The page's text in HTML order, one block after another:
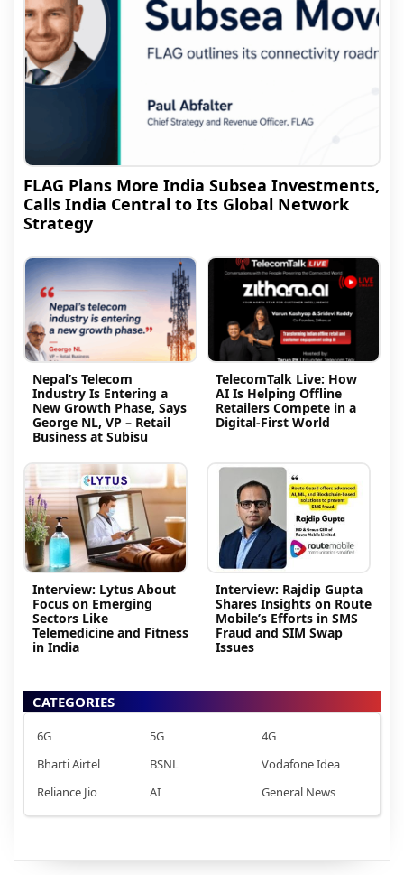
FLAG Plans More India Subsea Investments,
Calls India Central to Its Global Network
Strategy
Nepal’s Telecom
Industry Is Entering a
New Growth Phase, Says
George NL, VP – Retail
Business at Subisu
TelecomTalk Live: How
AI Is Helping Offline
Retailers Compete in a
Digital-First World
Interview: Lytus About
Focus on Emerging
Sectors Like
Telemedicine and Fitness
in India
Interview: Rajdip Gupta
Shares Insights on Route
Mobile’s Efforts in SMS
Fraud and SIM Swap
Issues
CATEGORIES
6G 5G
4G
Bharti Airtel
BSNL
Vodafone Idea
Reliance Jio
AI General News